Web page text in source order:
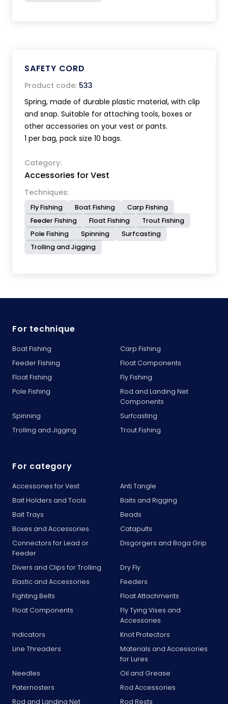
SAFETY CORD
Product code: 533
Spring, made of durable plastic material, with clip
and snap. Suitable for attaching tools, boxes or
other accessories on your vest or pants.
1 per bag, pack size 10 bags.
Category:
Accessories for Vest
Techniques:
Fly Fishing Boat Fishing
Carp Fishing
Feeder Fishing
Float Fishing
Trout Fishing
Pole Fishing
Spinning
Surfcasting
Trolling and Jigging
For technique
Boat Fishing
Carp Fishing
Feeder Fishing
Float Components
Float Fishing
Fly Fishing
Pole Fishing
Rod and Landing Net
Components
Spinning
Surfcasting
Trolling and Jigging
Trout Fishing
For category
Accessories for Vest
Anti Tangle
Bait Holders and Tools
Baits and Rigging
Bait Trays
Beads
Boxes and Accessories
Catapults
Connectors for Lead or
Feeder
Disgorgers and Boga Grip
Divers and Clips for Trolling
Dry Fly
Elastic and Accessories
Feeders
Fighting Belts
Float Attachments
Float Components
Fly Tying Vises and
Accessories
Indicators
Knot Protectors
Line Threaders
Materials and Accessories
for Lures
Needles
Oil and Grease
Paternosters
Rod Accessories
Rod and Landing Net
Rod Rests